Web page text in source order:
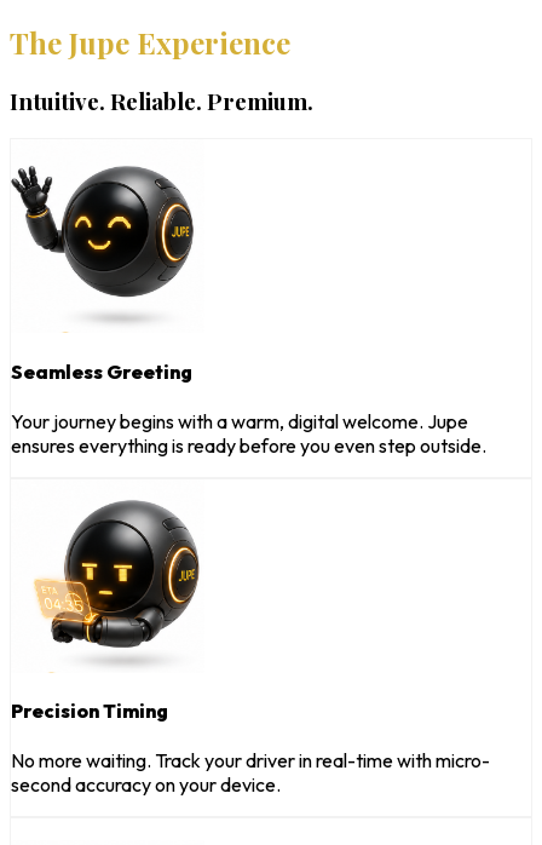
The Jupe Experience
Intuitive. Reliable. Premium.
Seamless Greeting
Your journey begins with a warm, digital welcome. Jupe
ensures everything is ready before you even step outside.
Precision Timing
No more waiting. Track your driver in real-time with micro-
second accuracy on your device.